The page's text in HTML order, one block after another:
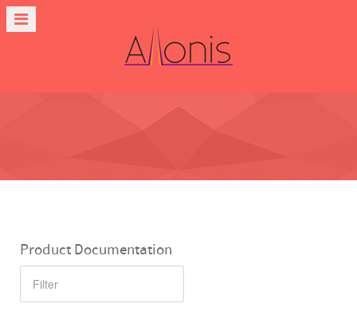
Product Documentation